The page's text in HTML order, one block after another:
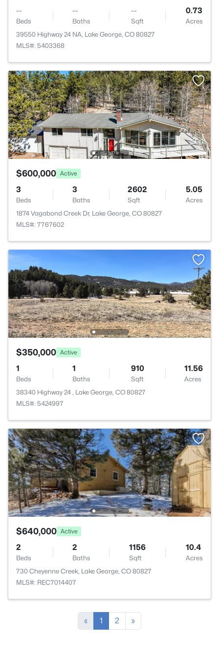
--
Beds
--
Baths
--
Sqft
0.73
Acres
39550 Highway 24 NA, Lake George, CO 80827
MLS#: 5403368
$600,000 Active
3
Beds
3
Baths
2602
Sqft
5.05
Acres
1874 Vagabond Creek Dr, Lake George, CO 80827
MLS#: 7767602
$350,000 Active
1
Beds
1
Baths
910
Sqft
11.56
Acres
38340 Highway 24 , Lake George, CO 80827
MLS#: 5424997
$640,000 Active
2
Beds
2
Baths
1156
Sqft
10.4
Acres
730 Cheyenne Creek, Lake George, CO 80827
MLS#: REC7014407
« 1 2 »